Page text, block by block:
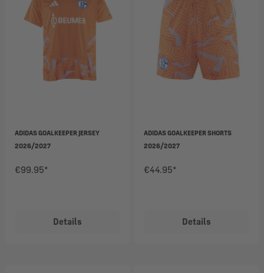
ADIDAS GOALKEEPER JERSEY
2026/2027
€99.95*
Details
ADIDAS GOALKEEPER SHORTS
2026/2027
€44.95*
Details